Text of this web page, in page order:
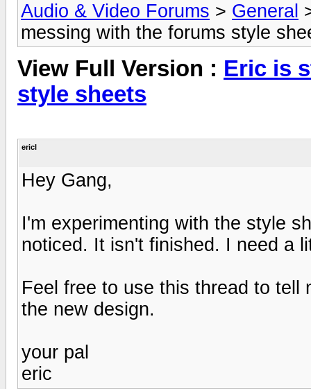
Audio & Video Forums > General
messing with the forums style
View Full Version : Eric is
style sheets
ericl
Hey Gang,
I'm experimenting with the style
noticed. It isn't finished. I need a
Feel free to use this thread to tell
the new design.
your pal
eric